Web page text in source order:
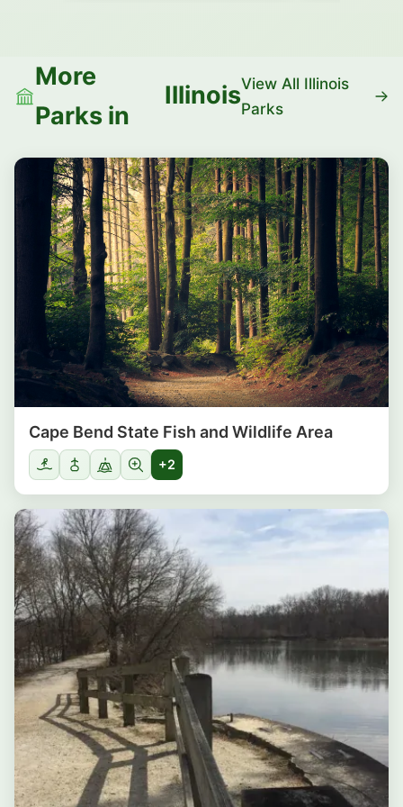
More
Parks in
IllinoisView All Illinois
Parks
Cape Bend State Fish and Wildlife Area
+2